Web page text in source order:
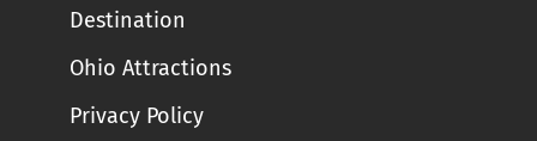
Destination
Ohio Attractions
Privacy Policy